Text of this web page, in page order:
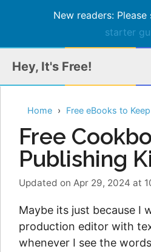
New readers: Please
starter
content
Hey, It's Free!
Home Free eBooks to
Free
Publishing
Updated on Apr 29, 2024 at
Maybe its just because I
production editor with
whenever I see the